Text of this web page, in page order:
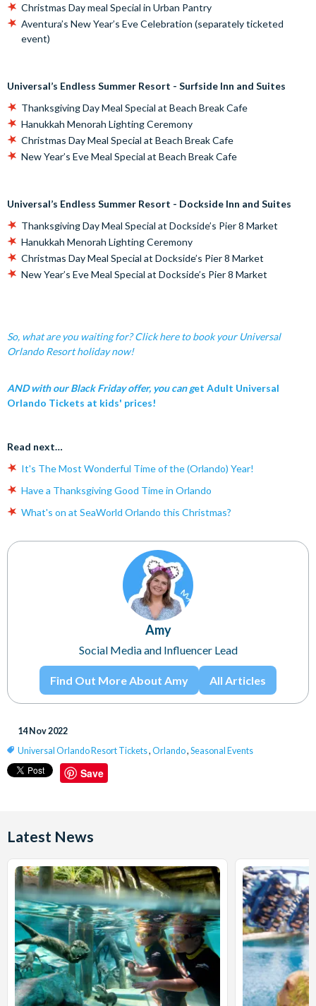
Christmas Day meal Special in Urban Pantry
Aventura’s New Year’s Eve Celebration (separately ticketed
event)
Universal’s Endless Summer Resort - Surfside Inn and Suites
Thanksgiving Day Meal Special at Beach Break Cafe
Hanukkah Menorah Lighting Ceremony
Christmas Day Meal Special at Beach Break Cafe
New Year’s Eve Meal Special at Beach Break Cafe
Universal’s Endless Summer Resort - Dockside Inn and Suites
Thanksgiving Day Meal Special at Dockside’s Pier 8 Market
Hanukkah Menorah Lighting Ceremony
Christmas Day Meal Special at Dockside’s Pier 8 Market
New Year’s Eve Meal Special at Dockside’s Pier 8 Market
So, what are you waiting for? Click here to book your Universal
Orlando Resort holiday now!
AND with our Black Friday offer, you can get Adult Universal
Orlando Tickets at kids' prices!
Read next…
It's The Most Wonderful Time of the (Orlando) Year!
Have a Thanksgiving Good Time in Orlando
What's on at SeaWorld Orlando this Christmas?
Amy
Social Media and Influencer Lead
Find Out More About Amy All Articles
14 Nov 2022
Universal Orlando Resort Tickets, Orlando, Seasonal Events
Save
Latest News